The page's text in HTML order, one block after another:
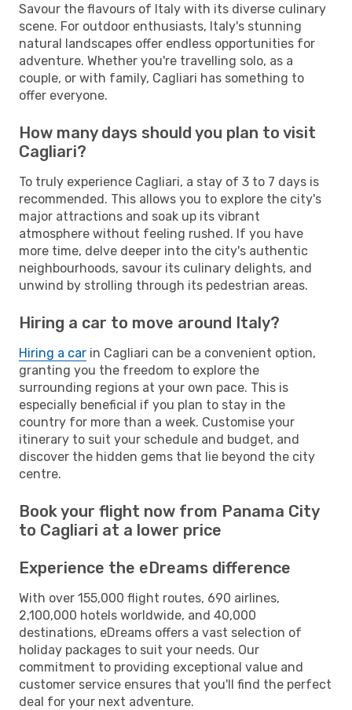
Savour the flavours of Italy with its diverse culinary
scene. For outdoor enthusiasts, Italy's stunning
natural landscapes offer endless opportunities for
adventure. Whether you're travelling solo, as a
couple, or with family, Cagliari has something to
offer everyone.
How many days should you plan to visit
Cagliari?
To truly experience Cagliari, a stay of 3 to 7 days is
recommended. This allows you to explore the city's
major attractions and soak up its vibrant
atmosphere without feeling rushed. If you have
more time, delve deeper into the city's authentic
neighbourhoods, savour its culinary delights, and
unwind by strolling through its pedestrian areas.
Hiring a car to move around Italy?
Hiring a car in Cagliari can be a convenient option,
granting you the freedom to explore the
surrounding regions at your own pace. This is
especially beneficial if you plan to stay in the
country for more than a week. Customise your
itinerary to suit your schedule and budget, and
discover the hidden gems that lie beyond the city
centre.
Book your flight now from Panama City
to Cagliari at a lower price
Experience the eDreams difference
With over 155,000 flight routes, 690 airlines,
2,100,000 hotels worldwide, and 40,000
destinations, eDreams offers a vast selection of
holiday packages to suit your needs. Our
commitment to providing exceptional value and
customer service ensures that you'll find the perfect
deal for your next adventure.